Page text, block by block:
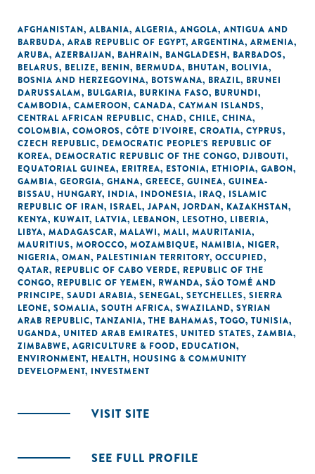
AFGHANISTAN, ALBANIA, ALGERIA, ANGOLA, ANTIGUA AND
BARBUDA, ARAB REPUBLIC OF EGYPT, ARGENTINA, ARMENIA,
ARUBA, AZERBAIJAN, BAHRAIN, BANGLADESH, BARBADOS,
BELARUS, BELIZE, BENIN, BERMUDA, BHUTAN, BOLIVIA,
BOSNIA AND HERZEGOVINA, BOTSWANA, BRAZIL, BRUNEI
DARUSSALAM, BULGARIA, BURKINA FASO, BURUNDI,
CAMBODIA, CAMEROON, CANADA, CAYMAN ISLANDS,
CENTRAL AFRICAN REPUBLIC, CHAD, CHILE, CHINA,
COLOMBIA, COMOROS, CÔTE D'IVOIRE, CROATIA, CYPRUS,
CZECH REPUBLIC, DEMOCRATIC PEOPLE'S REPUBLIC OF
KOREA, DEMOCRATIC REPUBLIC OF THE CONGO, DJIBOUTI,
EQUATORIAL GUINEA, ERITREA, ESTONIA, ETHIOPIA, GABON,
GAMBIA, GEORGIA, GHANA, GREECE, GUINEA, GUINEA-
BISSAU, HUNGARY, INDIA, INDONESIA, IRAQ, ISLAMIC
REPUBLIC OF IRAN, ISRAEL, JAPAN, JORDAN, KAZAKHSTAN,
KENYA, KUWAIT, LATVIA, LEBANON, LESOTHO, LIBERIA,
LIBYA, MADAGASCAR, MALAWI, MALI, MAURITANIA,
MAURITIUS, MOROCCO, MOZAMBIQUE, NAMIBIA, NIGER,
NIGERIA, OMAN, PALESTINIAN TERRITORY, OCCUPIED,
QATAR, REPUBLIC OF CABO VERDE, REPUBLIC OF THE
CONGO, REPUBLIC OF YEMEN, RWANDA, SÃO TOMÉ AND
PRINCIPE, SAUDI ARABIA, SENEGAL, SEYCHELLES, SIERRA
LEONE, SOMALIA, SOUTH AFRICA, SWAZILAND, SYRIAN
ARAB REPUBLIC, TANZANIA, THE BAHAMAS, TOGO, TUNISIA,
UGANDA, UNITED ARAB EMIRATES, UNITED STATES, ZAMBIA,
ZIMBABWE, AGRICULTURE & FOOD, EDUCATION,
ENVIRONMENT, HEALTH, HOUSING & COMMUNITY
DEVELOPMENT, INVESTMENT
VISIT SITE
SEE FULL PROFILE